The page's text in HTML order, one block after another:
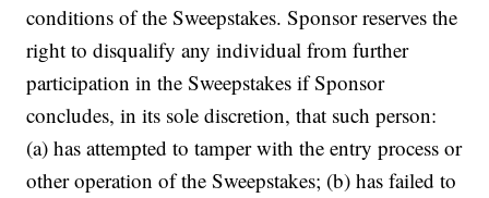
conditions of the Sweepstakes. Sponsor reserves the
right to disqualify any individual from further
participation in the Sweepstakes if Sponsor
concludes, in its sole discretion, that such person:
(a) has attempted to tamper with the entry process or
other operation of the Sweepstakes; (b) has failed to